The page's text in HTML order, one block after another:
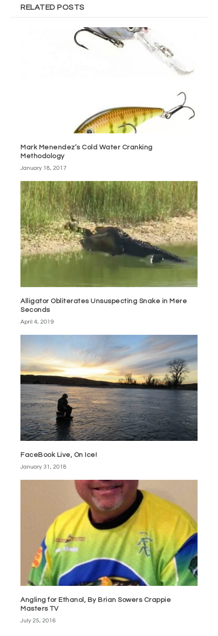
RELATED POSTS
Mark Menendez’s Cold Water Cranking
Methodology
January 18, 2017
Alligator Obliterates Unsuspecting Snake in Mere
Seconds
April 4, 2019
FaceBook Live, On Ice!
January 31, 2018
Angling for Ethanol, By Brian Sowers Crappie
Masters TV
July 25, 2016